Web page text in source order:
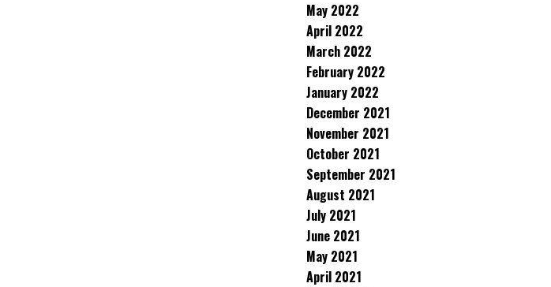
May 2022
April 2022
March 2022
February 2022
January 2022
December 2021
November 2021
October 2021
September 2021
August 2021
July 2021
June 2021
May 2021
April 2021